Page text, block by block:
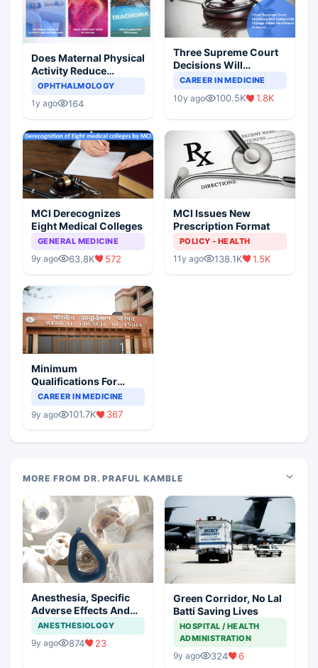
Does Maternal Physical
Activity Reduce
Asthma Risk in
OPHTHALMOLOGY
1y ago 164
Three Supreme Court
Decisions Will
Completely Change
Scenario
CAREER IN MEDICINE
10y ago 100.5K 1.8K
MCI Derecognizes
Eight Medical Colleges
GENERAL MEDICINE
9y ago 63.8K 572
MCI Issues New
Prescription Format
POLICY - HEALTH
11y ago 138.1K 1.5K
Minimum
Qualifications For
Teaching Faculty Of
CAREER IN MEDICINE
9y ago 101.7K 367
MORE FROM DR. PRAFUL KAMBLE
Anesthesia, Specific
Adverse Effects And
Precautions
ANESTHESIOLOGY
9y ago 874 23
Green Corridor, No Lal
Batti Saving Lives
HOSPITAL / HEALTH
ADMINISTRATION
9y ago 324 6